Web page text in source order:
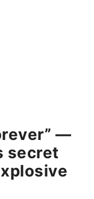
—
secret